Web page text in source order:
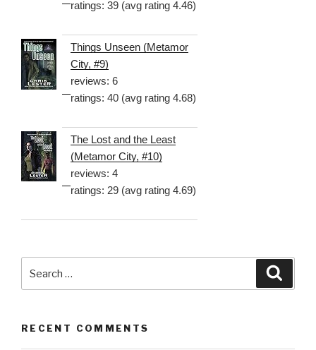
ratings: 39 (avg rating 4.46)
Things Unseen (Metamor
City, #9)
reviews: 6
ratings: 40 (avg rating 4.68)
The Lost and the Least
(Metamor City, #10)
reviews: 4
ratings: 29 (avg rating 4.69)
for:
RECENT COMMENTS